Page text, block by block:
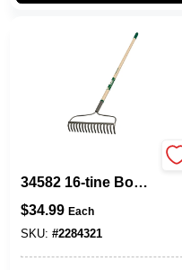
34582 16-tine Bow
Steel Handle
$34.99 Each
SKU: #2284321